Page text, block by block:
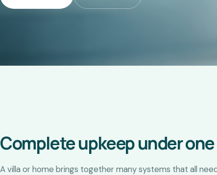
Complete upkeep under
A villa or home brings together many systems that all